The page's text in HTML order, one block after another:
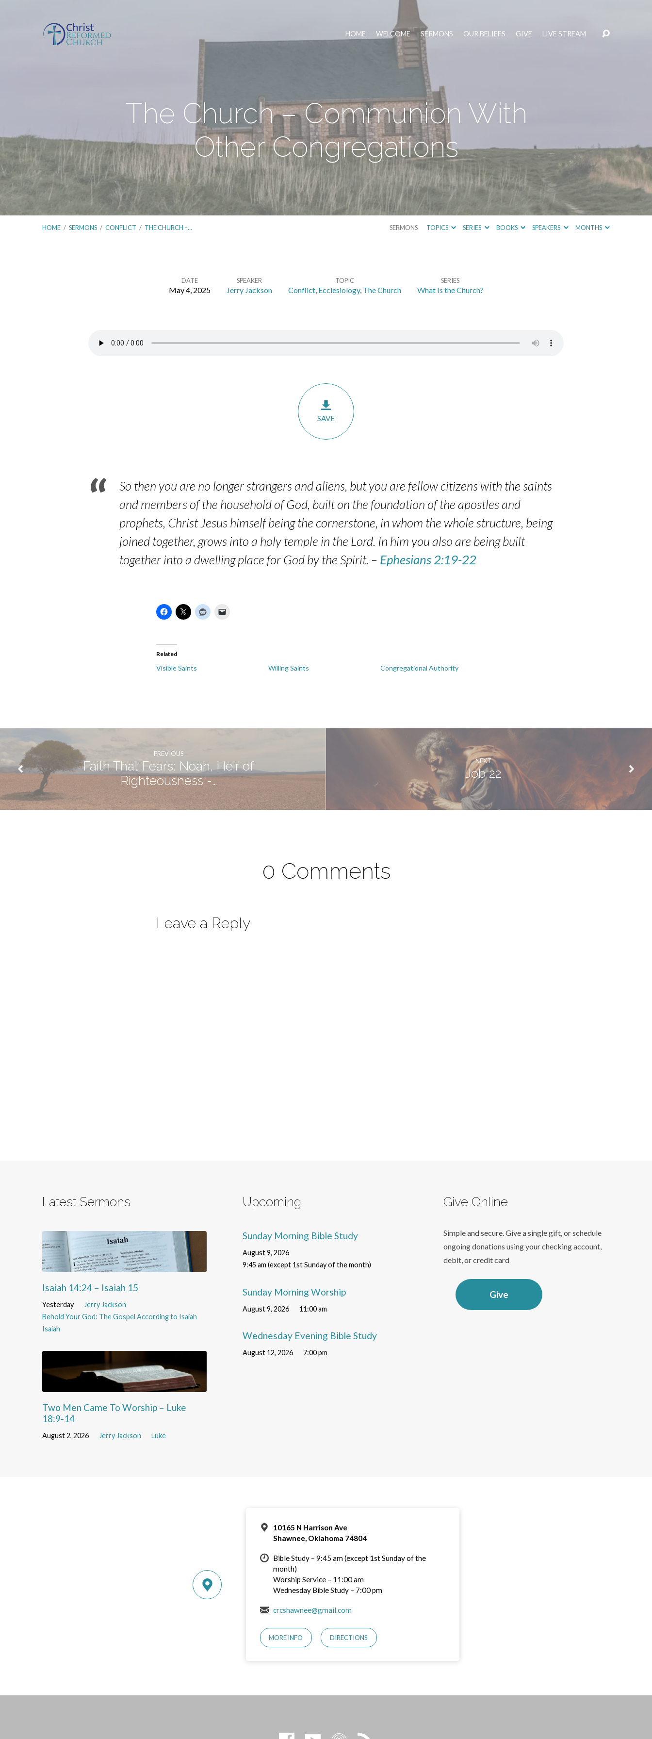
HOME WELCOME SERMONS OUR BELIEFS GIVE LIVE STREAM
The Church – Communion With
Other Congregations
HOME / SERMONS / CONFLICT / THE CHURCH –… SERMONS TOPICS SERIES BOOKS SPEAKERS MONTHS
Church
DATE
May 4, 2025
SPEAKER
Jerry Jackson
TOPIC
Conflict, Ecclesiology, The Church
SERIES
What Is the Church?
SAVE
So then you are no longer strangers and aliens, but you are fellow citizens with the saints
and members of the household of God, built on the foundation of the apostles and
prophets, Christ Jesus himself being the cornerstone, in whom the whole structure, being
joined together, grows into a holy temple in the Lord. In him you also are being built
together into a dwelling place for God by the Spirit. – Ephesians 2:19-22
Related
Visible Saints Willing Saints Congregational Authority
PREVIOUS
Faith That Fears: Noah, Heir of
Righteousness -…
NEXT
Job 22
0 Comments
Leave a Reply
Latest Sermons
Isaiah 14:24 – Isaiah 15
Yesterday
Jerry Jackson
Behold Your God: The Gospel According to Isaiah
Isaiah
Two Men Came To Worship – Luke
18:9-14
August 2, 2026 Jerry Jackson Luke
Upcoming
Sunday Morning Bible Study
August 9, 2026
9:45 am (except 1st Sunday of the month)
Sunday Morning Worship
August 9, 2026 11:00 am
Wednesday Evening Bible Study
August 12, 2026 7:00 pm
Give Online
Simple and secure. Give a single gift, or schedule
ongoing donations using your checking account,
debit, or credit card
Give
10165 N Harrison Ave
Shawnee, Oklahoma 74804
Bible Study – 9:45 am (except 1st Sunday of the
month)
Worship Service – 11:00 am
Wednesday Bible Study – 7:00 pm
crcshawnee@gmail.com
MORE INFO DIRECTIONS